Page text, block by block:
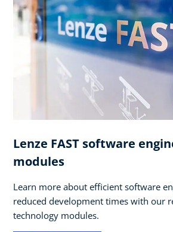
Lenze FAST software
modules
Learn more about efficient software
reduced development times with our
technology modules.